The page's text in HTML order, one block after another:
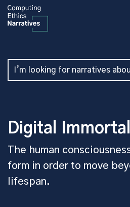
Digital
The human
form in order to move
lifespan.